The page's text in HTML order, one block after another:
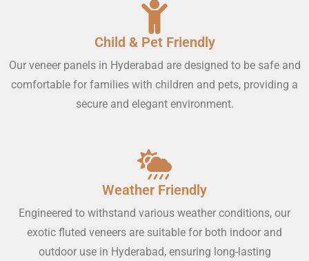
Child & Pet Friendly
Our veneer panels in Hyderabad are designed to be safe and
comfortable for families with children and pets, providing a
secure and elegant environment.
Weather Friendly
Engineered to withstand various weather conditions, our
exotic fluted veneers are suitable for both indoor and
outdoor use in Hyderabad, ensuring long-lasting